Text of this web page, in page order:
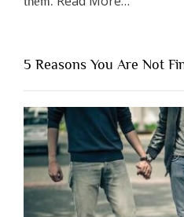
Shouldn’t
Have
to
Lose
Someone
Before
You
Appreciate
Them”
5 Reasons You Are Not